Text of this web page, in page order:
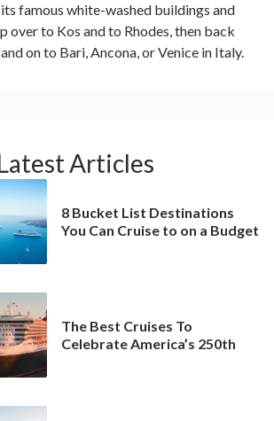
famous white-washed buildings and
over to Kos and to Rhodes, then back
on to Bari, Ancona, or Venice in Italy.
Articles
8 Bucket List Destinations
You Can Cruise to on a Budget
The Best Cruises To
Celebrate America’s 250th